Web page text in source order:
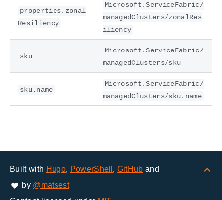
properties.zonal
Resiliency
Microsoft.ServiceFabric/
managedClusters/zonalRes
iliency
sku
Microsoft.ServiceFabric/
managedClusters/sku
sku.name
Microsoft.ServiceFabric/
managedClusters/sku.name
Built with Hugo, PowerShell , GitHub and
by @matsest